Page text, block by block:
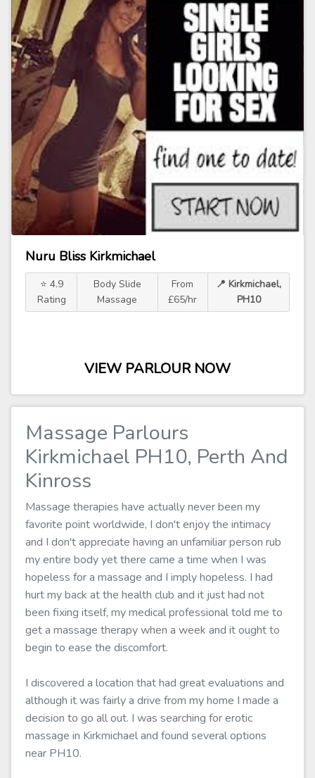
Nuru Bliss Kirkmichael
⭐ 4.9
Rating
Body Slide
Massage
From
£65/hr
📍 Kirkmichael,
PH10
VIEW PARLOUR NOW
Massage Parlours
Kirkmichael PH10, Perth And
Kinross
Massage therapies have actually never been my
favorite point worldwide, I don't enjoy the intimacy
and I don't appreciate having an unfamiliar person rub
my entire body yet there came a time when I was
hopeless for a massage and I imply hopeless. I had
hurt my back at the health club and it just had not
been fixing itself, my medical professional told me to
get a massage therapy when a week and it ought to
begin to ease the discomfort.
I discovered a location that had great evaluations and
although it was fairly a drive from my home I made a
decision to go all out. I was searching for erotic
massage in Kirkmichael and found several options
near PH10.